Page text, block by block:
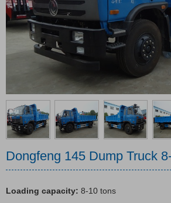
Emergency rescue vehicles
Tractor & Trailer
Dongfeng 145 Dump Truck
Loading capacity: 8-10 tons